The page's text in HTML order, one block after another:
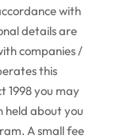
with
details are
companies /
this
1998 you may
held about you
A small fee